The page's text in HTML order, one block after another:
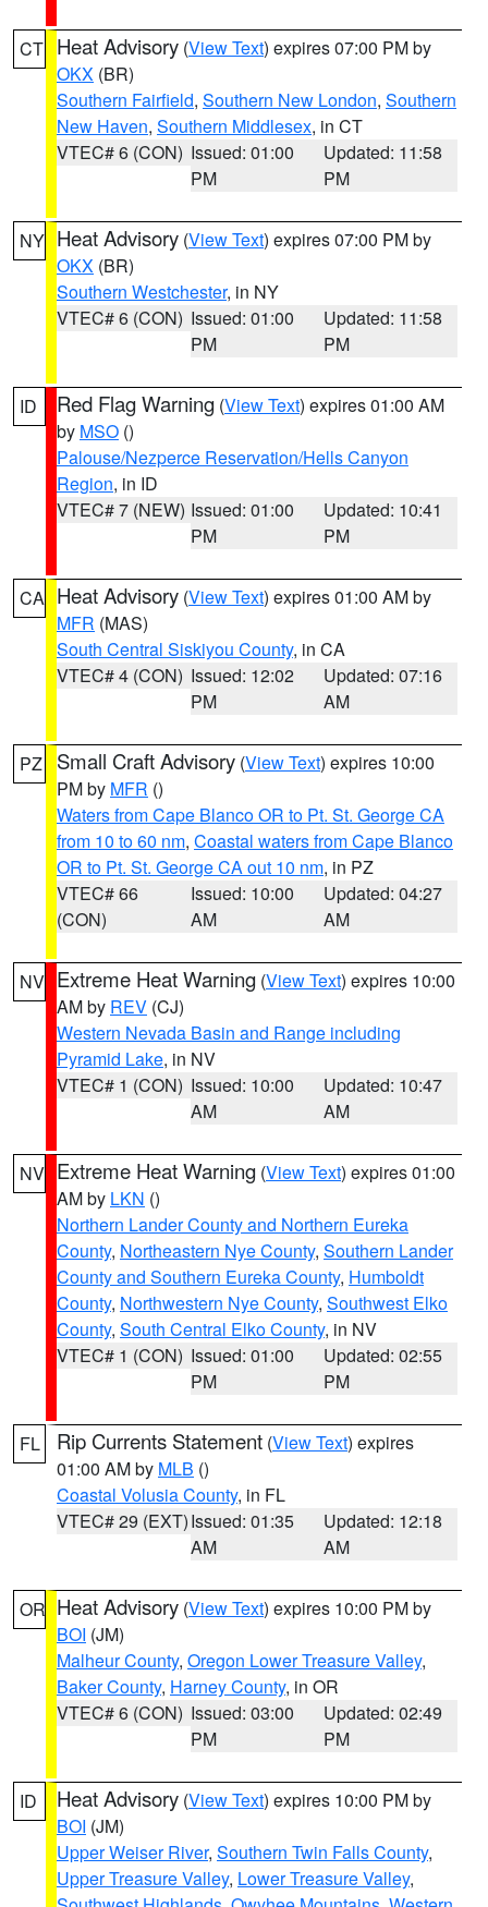
CT Heat Advisory (View Text) expires 07:00 PM by
OKX (BR)
Southern Fairfield, Southern New London, Southern
New Haven, Southern Middlesex, in CT
VTEC# 6 (CON) Issued: 01:00
PM
Updated: 11:58
PM
NY Heat Advisory (View Text) expires 07:00 PM by
OKX (BR)
Southern Westchester, in NY
VTEC# 6 (CON) Issued: 01:00
PM
Updated: 11:58
PM
ID Red Flag Warning (View Text) expires 01:00 AM
by MSO ()
Palouse/Nezperce Reservation/Hells Canyon
Region, in ID
VTEC# 7 (NEW) Issued: 01:00
PM
Updated: 10:41
PM
CA Heat Advisory (View Text) expires 01:00 AM by
MFR (MAS)
South Central Siskiyou County, in CA
VTEC# 4 (CON) Issued: 12:02
PM
Updated: 07:16
AM
PZ Small Craft Advisory (View Text) expires 10:00
PM by MFR ()
Waters from Cape Blanco OR to Pt. St. George CA
from 10 to 60 nm, Coastal waters from Cape Blanco
OR to Pt. St. George CA out 10 nm, in PZ
VTEC# 66
(CON)
Issued: 10:00
AM
Updated: 04:27
AM
NV Extreme Heat Warning (View Text) expires 10:00
AM by REV (CJ)
Western Nevada Basin and Range including
Pyramid Lake, in NV
VTEC# 1 (CON) Issued: 10:00
AM
Updated: 10:47
AM
NV Extreme Heat Warning (View Text) expires 01:00
AM by LKN ()
Northern Lander County and Northern Eureka
County, Northeastern Nye County, Southern Lander
County and Southern Eureka County, Humboldt
County, Northwestern Nye County, Southwest Elko
County, South Central Elko County, in NV
VTEC# 1 (CON) Issued: 01:00
PM
Updated: 02:55
PM
FL Rip Currents Statement (View Text) expires
01:00 AM by MLB ()
Coastal Volusia County, in FL
VTEC# 29 (EXT)Issued: 01:35
AM
Updated: 12:18
AM
OR Heat Advisory (View Text) expires 10:00 PM by
BOI (JM)
Malheur County, Oregon Lower Treasure Valley,
Baker County, Harney County, in OR
VTEC# 6 (CON) Issued: 03:00
PM
Updated: 02:49
PM
ID Heat Advisory (View Text) expires 10:00 PM by
BOI (JM)
Upper Weiser River, Southern Twin Falls County,
Upper Treasure Valley, Lower Treasure Valley,